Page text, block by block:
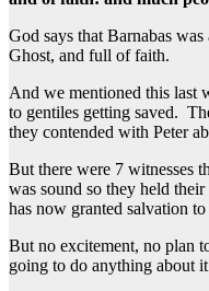
God says that Barnabas
Ghost, and full of faith.
And we mentioned this last
to gentiles getting saved.
they contended with Peter
But there were 7 witnesses
was sound so they held
has now granted salvation
But no excitement, no plan
going to do anything about